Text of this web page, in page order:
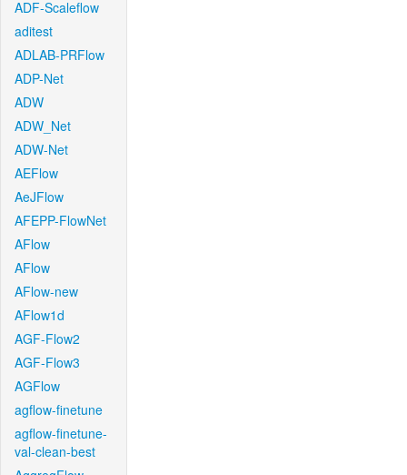
ADF-Scaleflow
aditest
ADLAB-PRFlow
ADP-Net
ADW
ADW_Net
ADW-Net
AEFlow
AeJFlow
AFEPP-FlowNet
AFlow
AFlow
AFlow-new
AFlow1d
AGF-Flow2
AGF-Flow3
AGFlow
agflow-finetune
agflow-finetune-
val-clean-best